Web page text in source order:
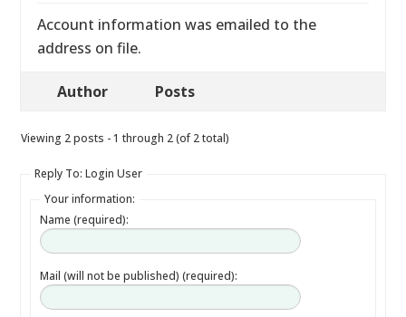
Account information was emailed to the
address on file.
Author Posts
Viewing 2 posts - 1 through 2 (of 2 total)
Reply To: Login User
Your information:
Name (required):
Mail (will not be published) (required):